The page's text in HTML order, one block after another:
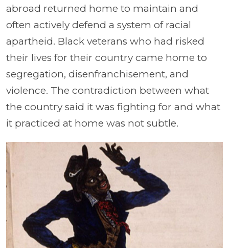
abroad returned home to maintain and
often actively defend a system of racial
apartheid. Black veterans who had risked
their lives for their country came home to
segregation, disenfranchisement, and
violence. The contradiction between what
the country said it was fighting for and what
it practiced at home was not subtle.